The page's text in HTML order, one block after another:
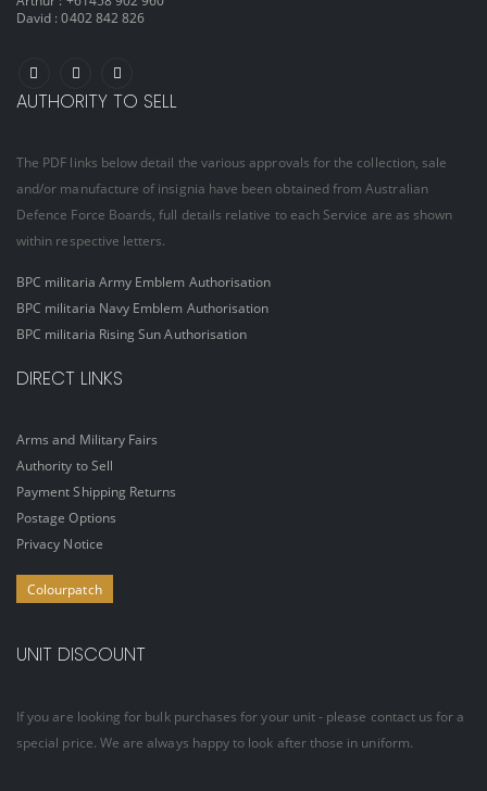
David :0402 842 826
AUTHORITY TO SELL
The PDF links below detail the various approvals for the collection, sale
and/or manufacture of insignia have been obtained from Australian
Defence Force Boards, full details relative to each Service are as shown
within respective letters.
BPC militaria Army Emblem Authorisation
BPC militaria Navy Emblem Authorisation
BPC militaria Rising Sun Authorisation
DIRECT LINKS
Arms and Military Fairs
Authority to Sell
Payment Shipping Returns
Postage Options
Privacy Notice
Colourpatch
UNIT DISCOUNT
If you are looking for bulk purchases for your unit - please contact us for a
special price. We are always happy to look after those in uniform.